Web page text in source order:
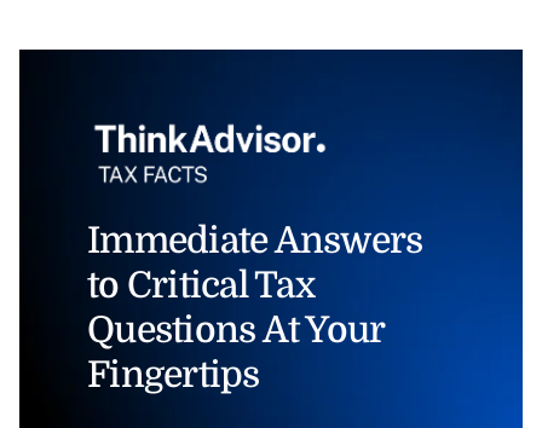
Immediate Answers
to Critical Tax
Questions At Your
Fingertips